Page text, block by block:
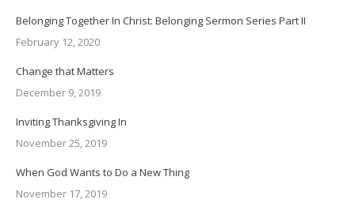
Belonging Together In Christ: Belonging Sermon Series Part II
February 12, 2020
Change that Matters
December 9, 2019
Inviting Thanksgiving In
November 25, 2019
When God Wants to Do a New Thing
November 17, 2019